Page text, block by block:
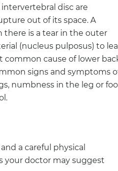
disc are
out of its space. A
there is a tear in the outer
(nucleus pulposus) to
common cause of lower
signs and symptoms
numbness in the leg or
a careful physical
your doctor may suggest